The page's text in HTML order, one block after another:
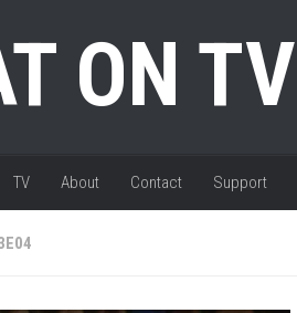
ON TV
TV About Contact Support